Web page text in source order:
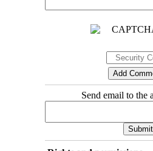
Send email to the